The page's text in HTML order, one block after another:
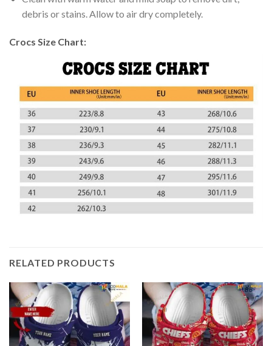
debris or stains. Allow to air dry completely.
Crocs Size Chart:
RELATED PRODUCTS